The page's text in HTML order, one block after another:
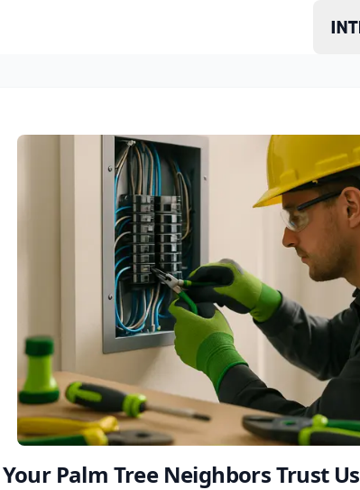
Palm Tree Neighbors Trust Us